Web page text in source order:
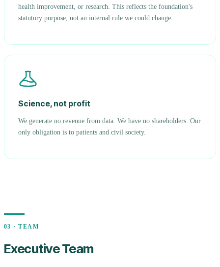
health improvement, or research. This reflects the foundation's
statutory purpose, not an internal rule we could change.
Science, not profit
We generate no revenue from data. We have no shareholders. Our
only obligation is to patients and civil society.
03 · TEAM
Executive Team